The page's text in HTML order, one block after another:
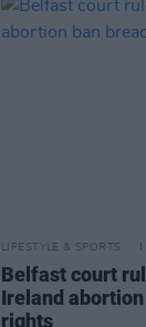
LIFESTYLE & SPORTS
Belfast court
Ireland
rights